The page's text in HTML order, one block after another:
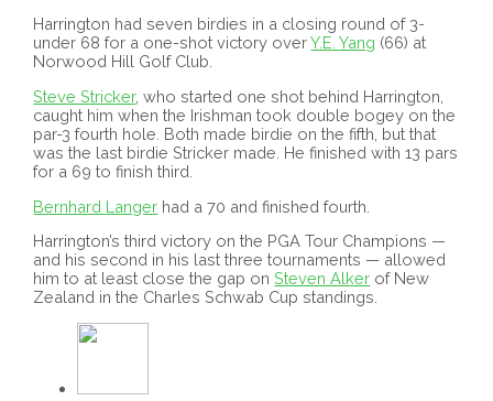
Harrington had seven birdies in a closing round of 3-
under 68 for a one-shot victory overY.E. Yang (66) at
Norwood Hill Golf Club.
Steve Stricker, who started one shot behind Harrington,
caught him when the Irishman took double bogey on the
par-3 fourth hole. Both made birdie on the fifth, but that
was the last birdie Stricker made. He finished with 13 pars
for a 69 to finish third.
Bernhard Langer had a 70 and finished fourth.
Harrington’s third victory on the PGA Tour Champions —
and his second in his last three tournaments — allowed
him to at least close the gap onSteven Alker of New
Zealand in the Charles Schwab Cup standings.